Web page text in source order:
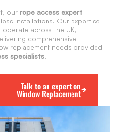
our rope access expert
installations. Our expertise
operate across the UK,
comprehensive
replacement needs provided
specialists.
Talk to an expert on
Window Replacement